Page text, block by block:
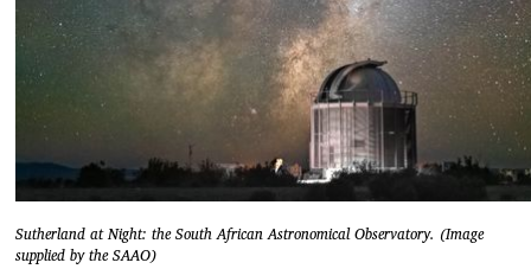
Sutherland at Night: the South African Astronomical Observatory. (Image
supplied by the SAAO)